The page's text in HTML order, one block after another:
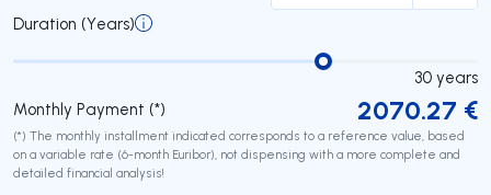
Duration (Years)
30 years
Monthly Payment (*)
2070.27 €
(*) The monthly installment indicated corresponds to a reference value, based
on a variable rate (6-month Euribor), not dispensing with a more complete and
detailed financial analysis!